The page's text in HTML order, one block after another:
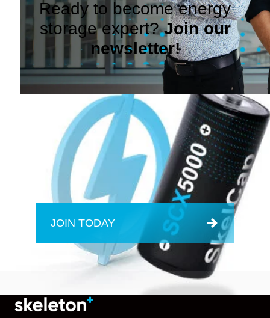
Ready to become energy
storage expert?Join our
newsletter!
JOIN TODAY